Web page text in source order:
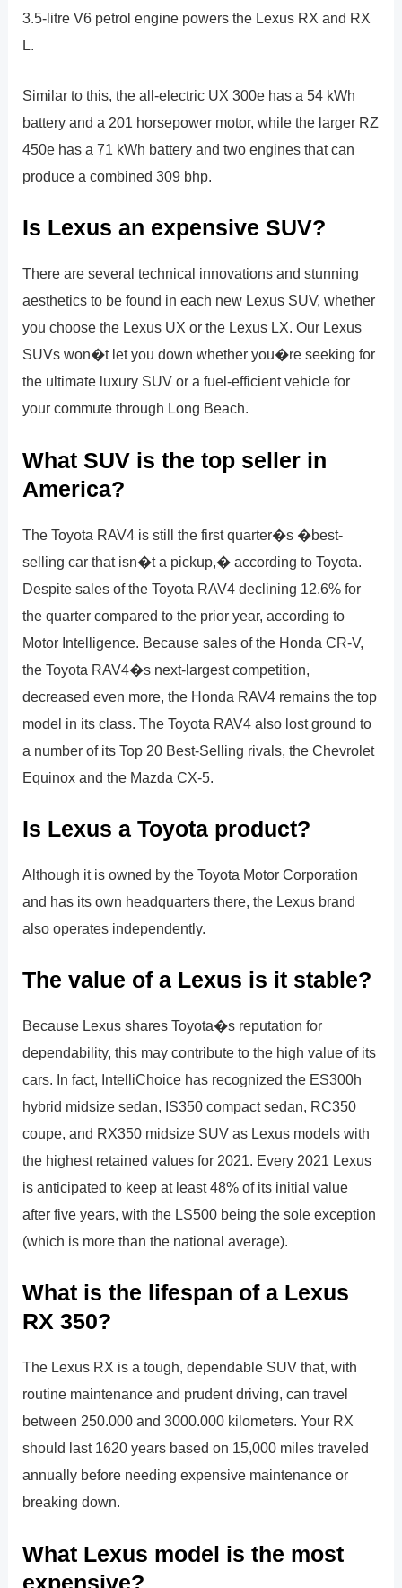
3.5-litre V6 petrol engine powers the Lexus RX and RX
L.
Similar to this, the all-electric UX 300e has a 54 kWh
battery and a 201 horsepower motor, while the larger RZ
450e has a 71 kWh battery and two engines that can
produce a combined 309 bhp.
Is Lexus an expensive SUV?
There are several technical innovations and stunning
aesthetics to be found in each new Lexus SUV, whether
you choose the Lexus UX or the Lexus LX. Our Lexus
SUVs won�t let you down whether you�re seeking for
the ultimate luxury SUV or a fuel-efficient vehicle for
your commute through Long Beach.
What SUV is the top seller in
America?
The Toyota RAV4 is still the first quarter�s �best-
selling car that isn�t a pickup,� according to Toyota.
Despite sales of the Toyota RAV4 declining 12.6% for
the quarter compared to the prior year, according to
Motor Intelligence. Because sales of the Honda CR-V,
the Toyota RAV4�s next-largest competition,
decreased even more, the Honda RAV4 remains the top
model in its class. The Toyota RAV4 also lost ground to
a number of its Top 20 Best-Selling rivals, the Chevrolet
Equinox and the Mazda CX-5.
Is Lexus a Toyota product?
Although it is owned by the Toyota Motor Corporation
and has its own headquarters there, the Lexus brand
also operates independently.
The value of a Lexus is it stable?
Because Lexus shares Toyota�s reputation for
dependability, this may contribute to the high value of its
cars. In fact, IntelliChoice has recognized the ES300h
hybrid midsize sedan, IS350 compact sedan, RC350
coupe, and RX350 midsize SUV as Lexus models with
the highest retained values for 2021. Every 2021 Lexus
is anticipated to keep at least 48% of its initial value
after five years, with the LS500 being the sole exception
(which is more than the national average).
What is the lifespan of a Lexus
RX 350?
The Lexus RX is a tough, dependable SUV that, with
routine maintenance and prudent driving, can travel
between 250.000 and 3000.000 kilometers. Your RX
should last 1620 years based on 15,000 miles traveled
annually before needing expensive maintenance or
breaking down.
What Lexus model is the most
expensive?